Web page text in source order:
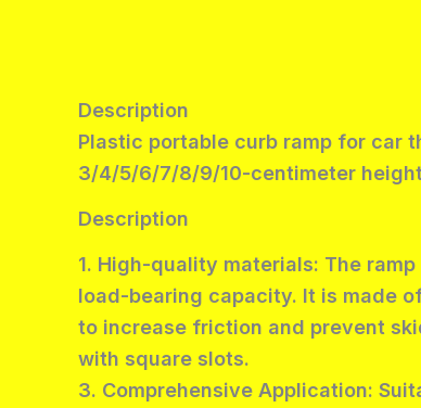
Description
Plastic portable curb ramp for car
3/4/5/6/7/8/9/10-centimeter
Description
1. High-quality materials: The
load-bearing capacity. It is made
to increase friction and prevent
with square slots.
3. Comprehensive Application: